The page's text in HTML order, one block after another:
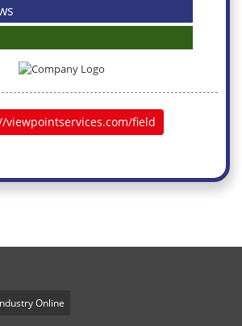
viewpointservices.com/field
Online